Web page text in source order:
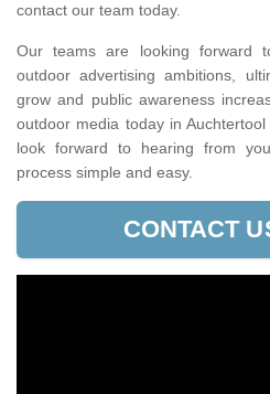
contact our team today.
Our teams are looking forward
outdoor advertising ambitions,
grow and public awareness
outdoor media today in
look forward to hearing from
process simple and easy.
CONTACT